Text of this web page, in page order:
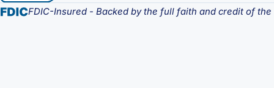
Student Savings
Student Checking
Medical Professional Program
FDIC-Insured - Backed by the full faith and credit of the